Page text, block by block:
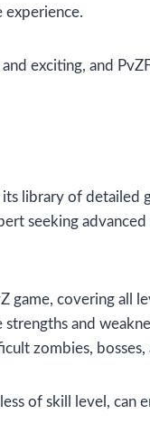
experience.
exciting, and
its library of detailed
seeking
game, covering all
strengths and
zombies, bosses,
of skill level, can